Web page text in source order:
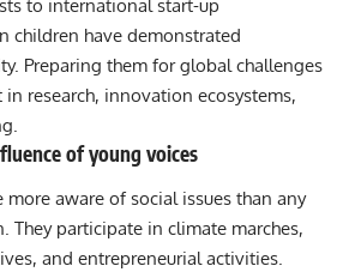
to international start-up
children have demonstrated
Preparing them for global challenges
research, innovation ecosystems,
of young voices
more aware of social issues than any
They participate in climate marches,
and entrepreneurial activities.